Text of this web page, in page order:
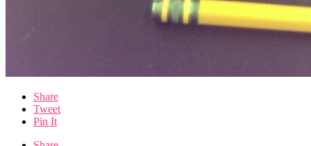
Share
Tweet
Pin It